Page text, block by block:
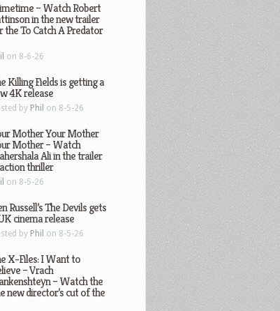
– Watch Robert
in the new trailer
the To Catch A Predator
on 8-6-26
Killing Fields is getting a
4K release
by Phil on 8-5-26
Mother Your Mother
Mother – Watch
Ali in the trailer
thriller
on 8-5-26
Russell’s The Devils gets
cinema release
by Phil on 8-5-26
X-Files: I Want to
– Vrach
– Watch the
new director’s cut of the